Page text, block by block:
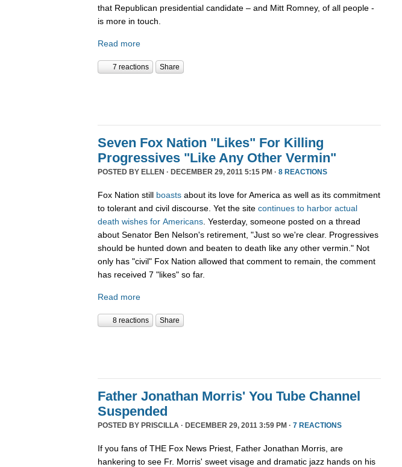
that Republican presidential candidate – and Mitt Romney, of all people -
is more in touch.
Read more
7 reactions Share
Seven Fox Nation "Likes" For Killing
Progressives "Like Any Other Vermin"
POSTED BY ELLEN · DECEMBER 29, 2011 5:15 PM · 8 REACTIONS
Fox Nation still boasts about its love for America as well as its commitment
to tolerant and civil discourse. Yet the site continues to harbor actual
death wishes for Americans . Yesterday, someone posted on a thread
about Senator Ben Nelson's retirement, "Just so we're clear. Progressives
should be hunted down and beaten to death like any other vermin." Not
only has "civil" Fox Nation allowed that comment to remain, the comment
has received 7 "likes" so far.
Read more
8 reactions Share
Father Jonathan Morris' You Tube Channel
Suspended
POSTED BY PRISCILLA · DECEMBER 29, 2011 3:59 PM · 7 REACTIONS
If you fans of THE Fox News Priest, Father Jonathan Morris, are
hankering to see Fr. Morris' sweet visage and dramatic jazz hands on his